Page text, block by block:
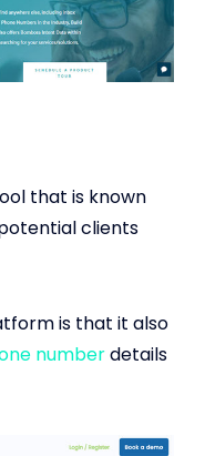
that is known
clients
is that it also
numberdetails